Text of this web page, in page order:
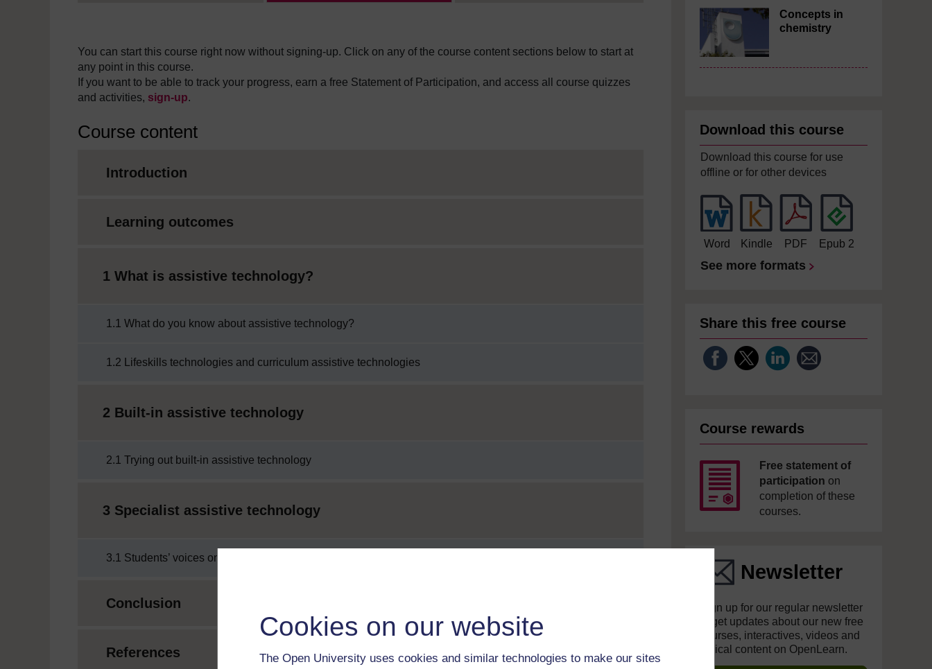
Cookies on our website
The Open University uses cookies and similar technologies to make our sites
You can start this course right now without signing-up. Click on any of the course content sections below to start at
any point in this course.
If you want to be able to track your progress, earn a free Statement of Participation, and access all course quizzes
and activities, sign-up.
Course content
Introduction
Learning outcomes
1 What is assistive technology?
1.1 What do you know about assistive technology?
1.2 Lifeskills technologies and curriculum assistive technologies
2 Built-in assistive technology
2.1 Trying out built-in assistive technology
3 Specialist assistive technology
3.1 Students’ voices on assistive technology
Conclusion
References
Concepts in
chemistry
Download this course
Download this course for use
offline or for other devices
Word Kindle PDF Epub 2
See more formats
Share this free course
Course rewards
Free statement of
participation on
completion of these
courses.
Newsletter
Sign up for our regular newsletter
to get updates about our new free
courses, interactives, videos and
topical content on OpenLearn.